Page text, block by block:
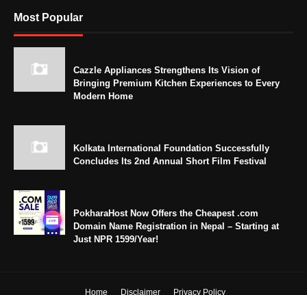
Most Popular
Cazzle Appliances Strengthens Its Vision of
Bringing Premium Kitchen Experiences to Every
Modern Home
Kolkata International Foundation Successfully
Concludes Its 2nd Annual Short Film Festival
PokharaHost Now Offers the Cheapest .com
Domain Name Registration in Nepal – Starting at
Just NPR 1599/Year!
Home Disclaimer Privacy Policy